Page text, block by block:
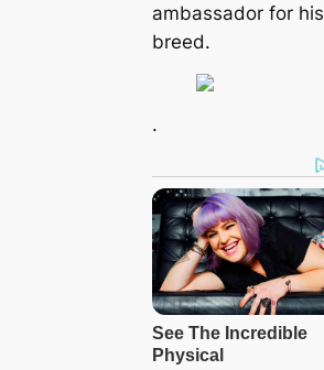
ambassador for his
breed.
.